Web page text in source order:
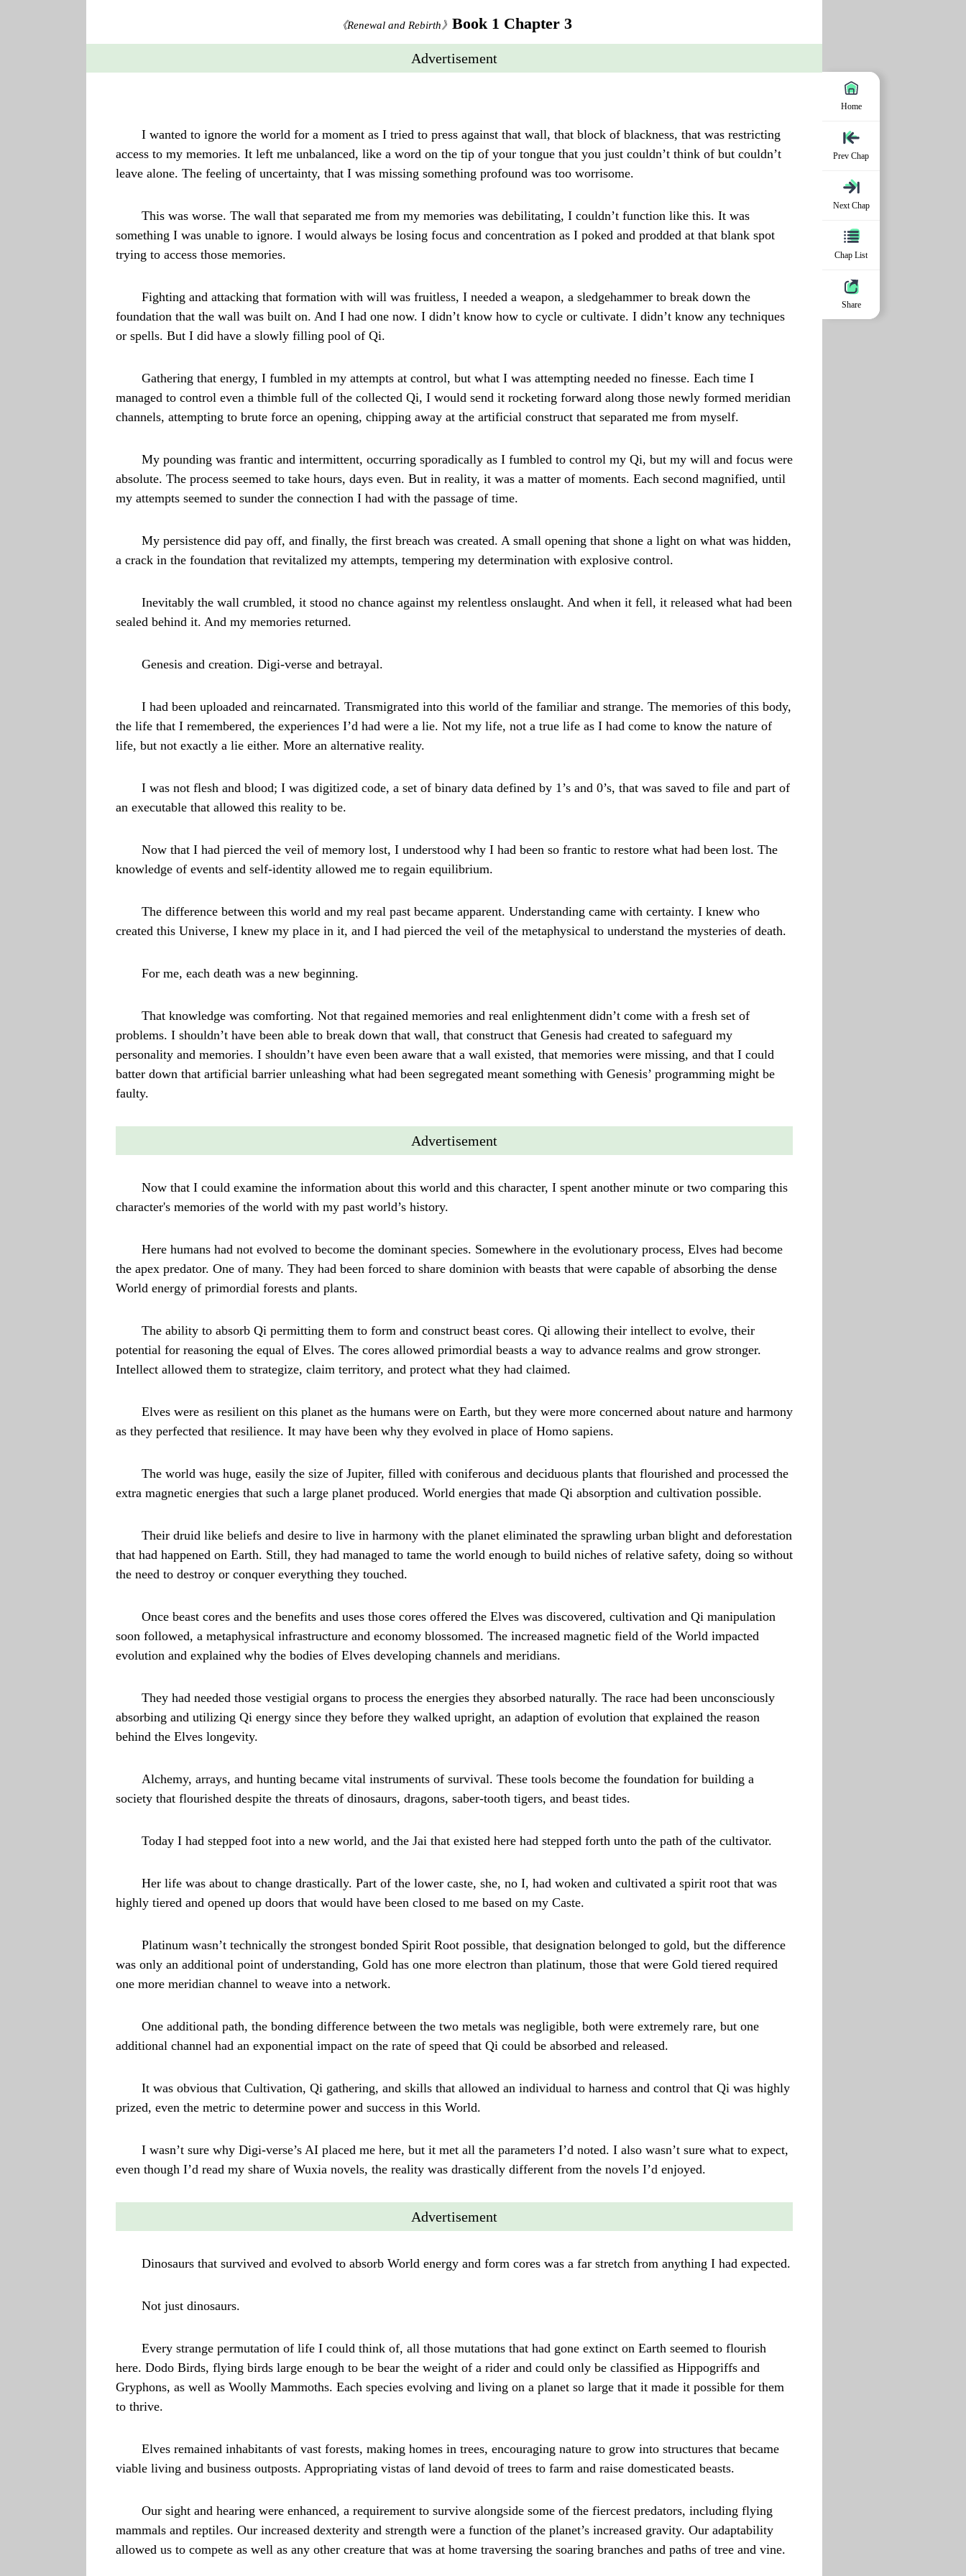
《Renewal and Rebirth》 Book 1 Chapter 3
Advertisement
I wanted to ignore the world for a moment as I tried to press against that wall, that block of blackness, that was restricting
access to my memories. It left me unbalanced, like a word on the tip of your tongue that you just couldn’t think of but couldn’t
leave alone. The feeling of uncertainty, that I was missing something profound was too worrisome.
This was worse. The wall that separated me from my memories was debilitating, I couldn’t function like this. It was
something I was unable to ignore. I would always be losing focus and concentration as I poked and prodded at that blank spot
trying to access those memories.
Fighting and attacking that formation with will was fruitless, I needed a weapon, a sledgehammer to break down the
foundation that the wall was built on. And I had one now. I didn’t know how to cycle or cultivate. I didn’t know any techniques
or spells. But I did have a slowly filling pool of Qi.
Gathering that energy, I fumbled in my attempts at control, but what I was attempting needed no finesse. Each time I
managed to control even a thimble full of the collected Qi, I would send it rocketing forward along those newly formed meridian
channels, attempting to brute force an opening, chipping away at the artificial construct that separated me from myself.
My pounding was frantic and intermittent, occurring sporadically as I fumbled to control my Qi, but my will and focus were
absolute. The process seemed to take hours, days even. But in reality, it was a matter of moments. Each second magnified, until
my attempts seemed to sunder the connection I had with the passage of time.
My persistence did pay off, and finally, the first breach was created. A small opening that shone a light on what was hidden,
a crack in the foundation that revitalized my attempts, tempering my determination with explosive control.
Inevitably the wall crumbled, it stood no chance against my relentless onslaught. And when it fell, it released what had been
sealed behind it. And my memories returned.
Genesis and creation. Digi-verse and betrayal.
I had been uploaded and reincarnated. Transmigrated into this world of the familiar and strange. The memories of this body,
the life that I remembered, the experiences I’d had were a lie. Not my life, not a true life as I had come to know the nature of
life, but not exactly a lie either. More an alternative reality.
I was not flesh and blood; I was digitized code, a set of binary data defined by 1’s and 0’s, that was saved to file and part of
an executable that allowed this reality to be.
Now that I had pierced the veil of memory lost, I understood why I had been so frantic to restore what had been lost. The
knowledge of events and self-identity allowed me to regain equilibrium.
The difference between this world and my real past became apparent. Understanding came with certainty. I knew who
created this Universe, I knew my place in it, and I had pierced the veil of the metaphysical to understand the mysteries of death.
For me, each death was a new beginning.
That knowledge was comforting. Not that regained memories and real enlightenment didn’t come with a fresh set of
problems. I shouldn’t have been able to break down that wall, that construct that Genesis had created to safeguard my
personality and memories. I shouldn’t have even been aware that a wall existed, that memories were missing, and that I could
batter down that artificial barrier unleashing what had been segregated meant something with Genesis’ programming might be
faulty.
Advertisement
Now that I could examine the information about this world and this character, I spent another minute or two comparing this
character's memories of the world with my past world’s history.
Here humans had not evolved to become the dominant species. Somewhere in the evolutionary process, Elves had become
the apex predator. One of many. They had been forced to share dominion with beasts that were capable of absorbing the dense
World energy of primordial forests and plants.
The ability to absorb Qi permitting them to form and construct beast cores. Qi allowing their intellect to evolve, their
potential for reasoning the equal of Elves. The cores allowed primordial beasts a way to advance realms and grow stronger.
Intellect allowed them to strategize, claim territory, and protect what they had claimed.
Elves were as resilient on this planet as the humans were on Earth, but they were more concerned about nature and harmony
as they perfected that resilience. It may have been why they evolved in place of Homo sapiens.
The world was huge, easily the size of Jupiter, filled with coniferous and deciduous plants that flourished and processed the
extra magnetic energies that such a large planet produced. World energies that made Qi absorption and cultivation possible.
Their druid like beliefs and desire to live in harmony with the planet eliminated the sprawling urban blight and deforestation
that had happened on Earth. Still, they had managed to tame the world enough to build niches of relative safety, doing so without
the need to destroy or conquer everything they touched.
Once beast cores and the benefits and uses those cores offered the Elves was discovered, cultivation and Qi manipulation
soon followed, a metaphysical infrastructure and economy blossomed. The increased magnetic field of the World impacted
evolution and explained why the bodies of Elves developing channels and meridians.
They had needed those vestigial organs to process the energies they absorbed naturally. The race had been unconsciously
absorbing and utilizing Qi energy since they before they walked upright, an adaption of evolution that explained the reason
behind the Elves longevity.
Alchemy, arrays, and hunting became vital instruments of survival. These tools become the foundation for building a
society that flourished despite the threats of dinosaurs, dragons, saber-tooth tigers, and beast tides.
Today I had stepped foot into a new world, and the Jai that existed here had stepped forth unto the path of the cultivator.
Her life was about to change drastically. Part of the lower caste, she, no I, had woken and cultivated a spirit root that was
highly tiered and opened up doors that would have been closed to me based on my Caste.
Platinum wasn’t technically the strongest bonded Spirit Root possible, that designation belonged to gold, but the difference
was only an additional point of understanding, Gold has one more electron than platinum, those that were Gold tiered required
one more meridian channel to weave into a network.
One additional path, the bonding difference between the two metals was negligible, both were extremely rare, but one
additional channel had an exponential impact on the rate of speed that Qi could be absorbed and released.
It was obvious that Cultivation, Qi gathering, and skills that allowed an individual to harness and control that Qi was highly
prized, even the metric to determine power and success in this World.
I wasn’t sure why Digi-verse’s AI placed me here, but it met all the parameters I’d noted. I also wasn’t sure what to expect,
even though I’d read my share of Wuxia novels, the reality was drastically different from the novels I’d enjoyed.
Advertisement
Dinosaurs that survived and evolved to absorb World energy and form cores was a far stretch from anything I had expected.
Not just dinosaurs.
Every strange permutation of life I could think of, all those mutations that had gone extinct on Earth seemed to flourish
here. Dodo Birds, flying birds large enough to be bear the weight of a rider and could only be classified as Hippogriffs and
Gryphons, as well as Woolly Mammoths. Each species evolving and living on a planet so large that it made it possible for them
to thrive.
Elves remained inhabitants of vast forests, making homes in trees, encouraging nature to grow into structures that became
viable living and business outposts. Appropriating vistas of land devoid of trees to farm and raise domesticated beasts.
Our sight and hearing were enhanced, a requirement to survive alongside some of the fiercest predators, including flying
mammals and reptiles. Our increased dexterity and strength were a function of the planet’s increased gravity. Our adaptability
allowed us to compete as well as any other creature that was at home traversing the soaring branches and paths of tree and vine.
Home
Prev Chap
Next Chap
Chap List
Share